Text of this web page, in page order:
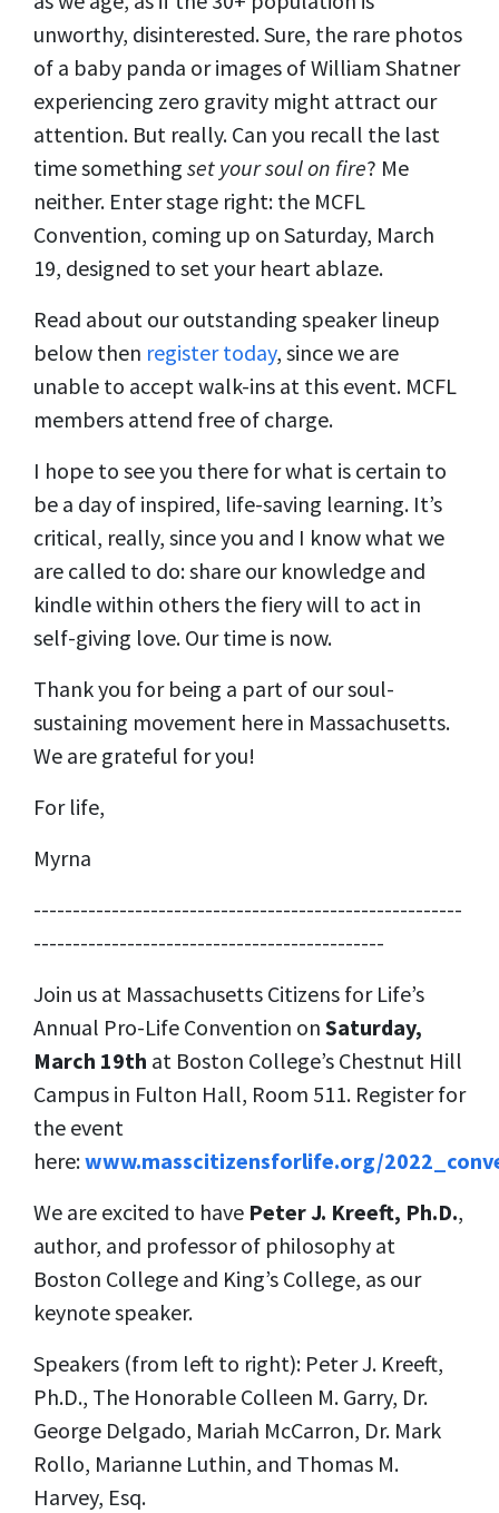
unworthy, disinterested. Sure, the rare photos
of a baby panda or images of William Shatner
experiencing zero gravity might attract our
attention. But really. Can you recall the last
time something set your soul on fire? Me
neither. Enter stage right: the MCFL
Convention, coming up on Saturday, March
19, designed to set your heart ablaze.
Read about our outstanding speaker lineup
below then register today, since we are
unable to accept walk-ins at this event. MCFL
members attend free of charge.
I hope to see you there for what is certain to
be a day of inspired, life-saving learning. It’s
critical, really, since you and I know what we
are called to do: share our knowledge and
kindle within others the fiery will to act in
self-giving love. Our time is now.
Thank you for being a part of our soul-
sustaining movement here in Massachusetts.
We are grateful for you!
For life,
Myrna
-------------------------------------------------------
---------------------------------------------
Join us at Massachusetts Citizens for Life’s
Annual Pro-Life Convention on Saturday,
March 19th at Boston College’s Chestnut Hill
Campus in Fulton Hall, Room 511. Register for
the event
here:www.masscitizensforlife.org/
We are excited to have Peter J. Kreeft, Ph.D.,
author, and professor of philosophy at
Boston College and King’s College, as our
keynote speaker.
Speakers (from left to right): Peter J. Kreeft,
Ph.D., The Honorable Colleen M. Garry, Dr.
George Delgado, Mariah McCarron, Dr. Mark
Rollo, Marianne Luthin, and Thomas M.
Harvey, Esq.